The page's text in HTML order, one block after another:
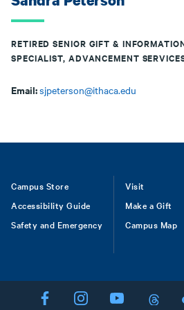
RETIRED SENIOR GIFT &
SPECIALIST, ADVANCEMENT
Email:sjpeterson@ithaca.edu
Footer
Campus Store
Accessibility Guide
Safety and Emergency
Visit
Make a Gift
Campus Map